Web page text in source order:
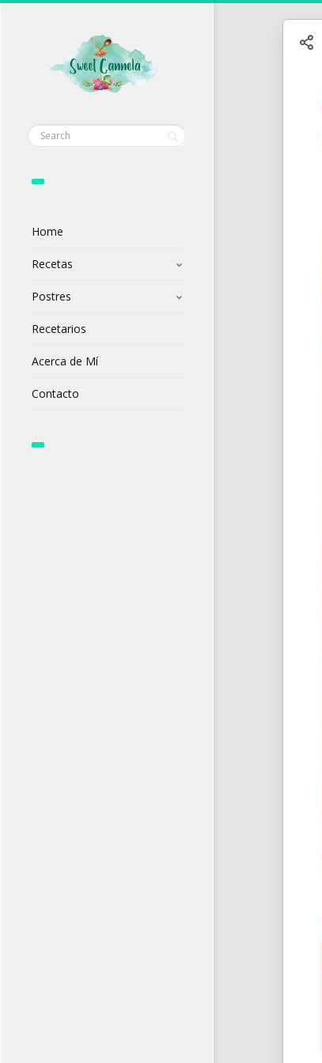
Home
Recetas
Postres
Recetarios
Acerca de Mí
Contacto